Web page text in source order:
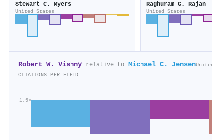
Stewart C. Myers
United States
Raghuram G. Rajan
United States
Robert W. Vishny relative to Michael C. Jensen
CITATIONS PER FIELD
1.5×